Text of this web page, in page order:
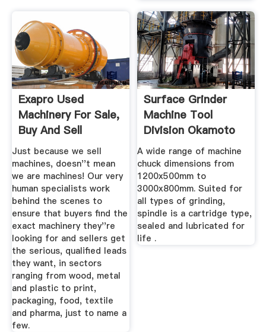
Exapro Used
Machinery For Sale,
Buy And Sell
Industrial ...
Just because we sell
machines, doesn''t mean
we are machines! Our very
human specialists work
behind the scenes to
ensure that buyers find the
exact machinery they''re
looking for and sellers get
the serious, qualified leads
they want, in sectors
ranging from wood, metal
and plastic to print,
packaging, food, textile
and pharma, just to name a
few.
Surface Grinder
Machine Tool
Division Okamoto
A wide range of machine
chuck dimensions from
1200x500mm to
3000x800mm. Suited for
all types of grinding,
spindle is a cartridge type,
sealed and lubricated for
life .